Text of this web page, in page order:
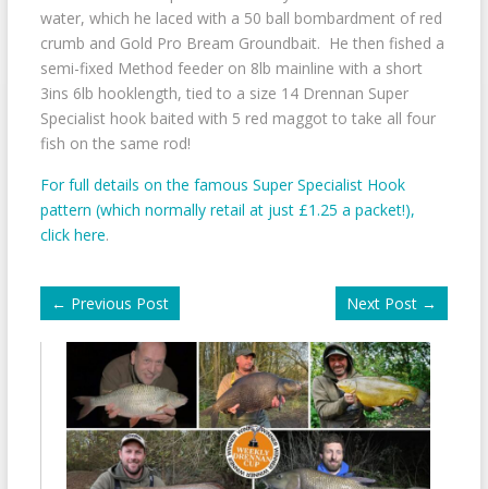
water, which he laced with a 50 ball bombardment of red
crumb and Gold Pro Bream Groundbait. He then fished a
semi-fixed Method feeder on 8lb mainline with a short
3ins 6lb hooklength, tied to a size 14 Drennan Super
Specialist hook baited with 5 red maggot to take all four
fish on the same rod!
For full details on the famous Super Specialist Hook
pattern (which normally retail at just £1.25 a packet!),
click here.
← Previous Post Next Post →